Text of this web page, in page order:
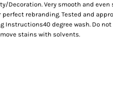
Decoration. Very smooth and even
rebranding. Tested and
degree wash. Do not
stains with solvents.